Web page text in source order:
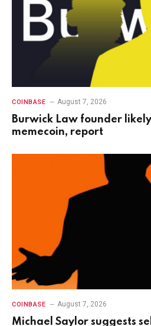
COINBASE August 7, 2026
Burwick Law founder
memecoin, report
COINBASE August 7, 2026
Michael Saylor suggests